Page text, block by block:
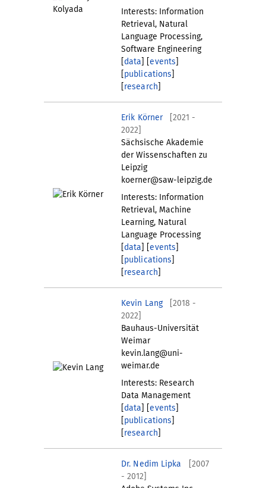
Interests: Information
Retrieval, Natural
Language Processing,
Software Engineering
data ] [events
publications
research
Erik Körner
[2021 -
2022]
Sächsische Akademie
der Wissenschaften zu
Leipzig
koerner@saw-leipzig.de
Interests: Information
Retrieval, Machine
Learning, Natural
Language Processing
data ] [events
publications
research
Kevin Lang
[2018 -
2022]
Bauhaus-Universität
Weimar
kevin.lang@uni-
weimar.de
Interests: Research
Data Management
data ] [events
publications
research
Dr. Nedim Lipka
[2007
- 2012]